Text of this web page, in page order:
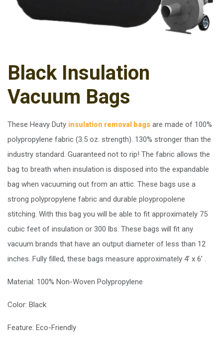
Black Insulation
Vacuum Bags
These Heavy Duty insulation removal bags are made of 100%
polypropylene fabric (3.5 oz. strength). 130% stronger than the
industry standard. Guaranteed not to rip! The fabric allows the
bag to breath when insulation is disposed into the expandable
bag when vacuuming out from an attic. These bags use a
strong polypropylene fabric and durable ploypropolene
stitching. With this bag you will be able to fit approximately 75
cubic feet of insulation or 300 lbs. These bags will fit any
vacuum brands that have an output diameter of less than 12
inches. Fully filled, these bags measure approximately 4’ x 6’ .
Material: 100% Non-Woven Polypropylene
Color: Black
Feature: Eco-Friendly